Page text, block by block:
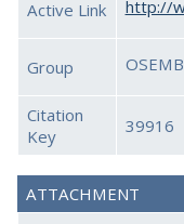
Active Link http://
Group OSEMB
Citation
Key
39916
ATTACHMENT